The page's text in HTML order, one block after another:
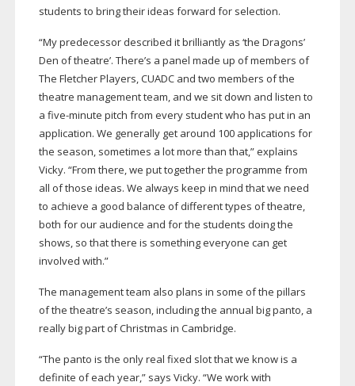
students to bring their ideas forward for selection.
“My predecessor described it brilliantly as ‘the Dragons’
Den of theatre’. There’s a panel made up of members of
The Fletcher Players, CUADC and two members of the
theatre management team, and we sit down and listen to
a five-minute pitch from every student who has put in an
application. We generally get around 100 applications for
the season, sometimes a lot more than that,” explains
Vicky. “From there, we put together the programme from
all of those ideas. We always keep in mind that we need
to achieve a good balance of different types of theatre,
both for our audience and for the students doing the
shows, so that there is something everyone can get
involved with.”
The management team also plans in some of the pillars
of the theatre’s season, including the annual big panto, a
really big part of Christmas in Cambridge.
“The panto is the only real fixed slot that we know is a
definite of each year,” says Vicky. “We work with